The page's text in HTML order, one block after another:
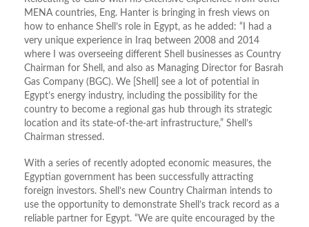
MENA countries, Eng. Hanter is bringing in fresh views on
how to enhance Shell’s role in Egypt, as he added: “I had a
very unique experience in Iraq between 2008 and 2014
where I was overseeing different Shell businesses as Country
Chairman for Shell, and also as Managing Director for Basrah
Gas Company (BGC). We [Shell] see a lot of potential in
Egypt’s energy industry, including the possibility for the
country to become a regional gas hub through its strategic
location and its state-of-the-art infrastructure,” Shell’s
Chairman stressed.
With a series of recently adopted economic measures, the
Egyptian government has been successfully attracting
foreign investors. Shell’s new Country Chairman intends to
use the opportunity to demonstrate Shell’s track record as a
reliable partner for Egypt. “We are quite encouraged by the